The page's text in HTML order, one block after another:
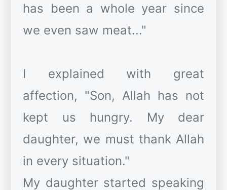
has been a whole year since
we even saw meat..."
I explained with great
affection, "Son, Allah has not
kept us hungry. My dear
daughter, we must thank Allah
in every situation."
My daughter started speaking